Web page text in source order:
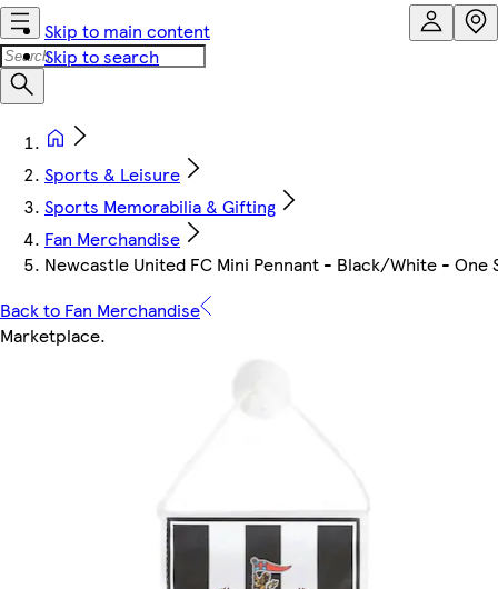
Skip to main content
Skip to search
Sports & Leisure
Sports Memorabilia & Gifting
Fan Merchandise
Newcastle United FC Mini Pennant - Black/White - One
Back to Fan Merchandise
Marketplace.